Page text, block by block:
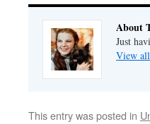
About
Just
View
This entry was posted in